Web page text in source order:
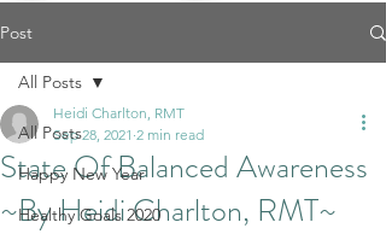
Post
All Posts
Happy New Year
Healthy Goals 2020
All Posts
State Of Balanced Awareness
~By Heidi Charlton, RMT~
Heidi Charlton, RMT
Sep 28, 2021 2 min read